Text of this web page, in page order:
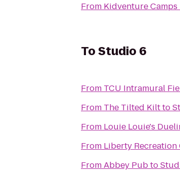
From Kidventure Camps
ToStudio 6
From TCU Intramural
From The Tilted Kiltto
From Louie Louie's
From Liberty Recreation
FromAbbey Pubto